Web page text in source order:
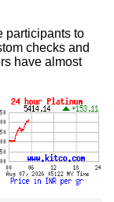
participants to
checks and
have almost